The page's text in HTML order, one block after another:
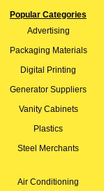
Popular Categories
Advertising
Packaging Materials
Digital Printing
Generator Suppliers
Vanity Cabinets
Plastics
Steel Merchants
Air Conditioning